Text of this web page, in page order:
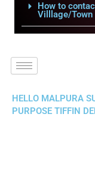
How to
Villlage/Town
HELLO MALPURA
PURPOSE TIFFIN